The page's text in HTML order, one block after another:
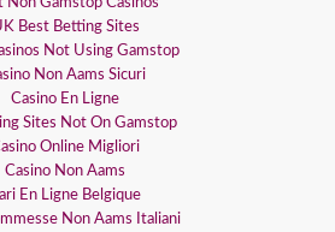
Best Betting Sites
Not Using Gamstop
Non Aams Sicuri
Casino En Ligne
Sites Not On Gamstop
Online Migliori
Casino Non Aams
En Ligne Belgique
Non Aams Italiani